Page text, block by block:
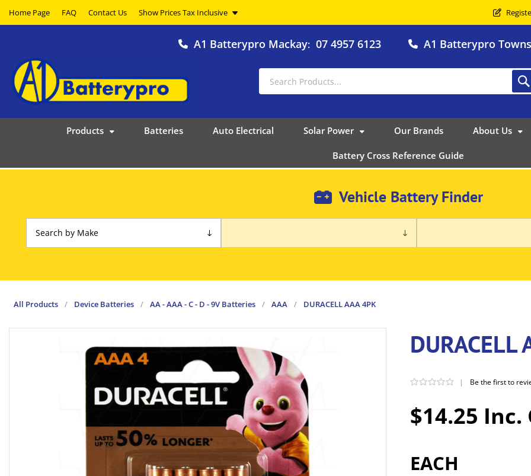
Home Page FAQ Contact Us
A1 Batterypro Mackay: 07 4957 6123 A1 Batterypro
Products Batteries Auto Electrical Solar Power Our Brands About Us
Battery Cross Reference Guide
Vehicle Battery Finder
All Products / Device Batteries / AA - AAA - C - D - 9V Batteries / AAA / DURACELL AAA 4PK
DURACELL
$14.25 Inc.
| Be the first to
EACH